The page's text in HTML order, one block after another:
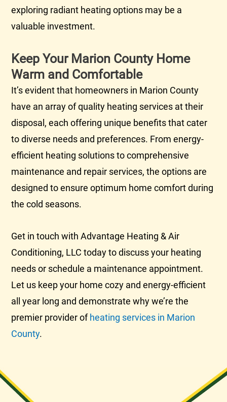
exploring radiant heating options may be a
valuable investment.
Keep Your Marion County Home
Warm and Comfortable
It’s evident that homeowners in Marion County
have an array of quality heating services at their
disposal, each offering unique benefits that cater
to diverse needs and preferences. From energy-
efficient heating solutions to comprehensive
maintenance and repair services, the options are
designed to ensure optimum home comfort during
the cold seasons.
Get in touch with Advantage Heating & Air
Conditioning, LLC today to discuss your heating
needs or schedule a maintenance appointment.
Let us keep your home cozy and energy-efficient
all year long and demonstrate why we’re the
premier provider of heating services in Marion
County.